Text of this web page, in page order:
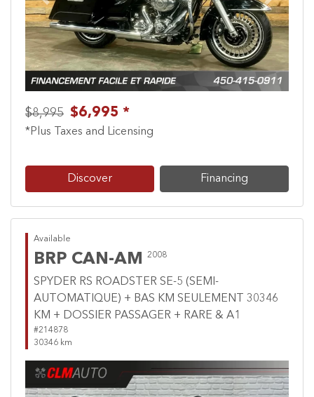
Previous Next
$8,995 $6,995 *
*Plus Taxes and Licensing
Discover Financing
Available
BRP CAN-AM 2008
SPYDER RS ROADSTER SE-5 (SEMI-
AUTOMATIQUE) + BAS KM SEULEMENT 30346
KM + DOSSIER PASSAGER + RARE & A1
#214878
30346 km